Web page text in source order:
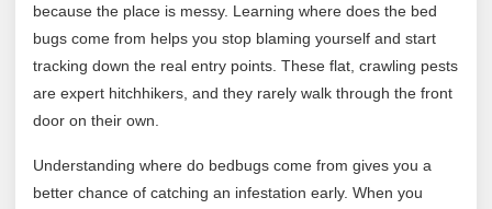
because the place is messy. Learning where does the bed
bugs come from helps you stop blaming yourself and start
tracking down the real entry points. These flat, crawling pests
are expert hitchhikers, and they rarely walk through the front
door on their own.
Understanding where do bedbugs come from gives you a
better chance of catching an infestation early. When you